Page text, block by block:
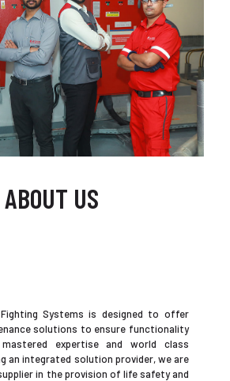
US
Systems is designed to offer
solutions to ensure functionality
expertise and world class
an integrated solution provider, we are
in the provision of life safety and